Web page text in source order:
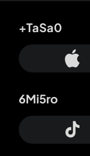
+TaSa0
6Mi5ro